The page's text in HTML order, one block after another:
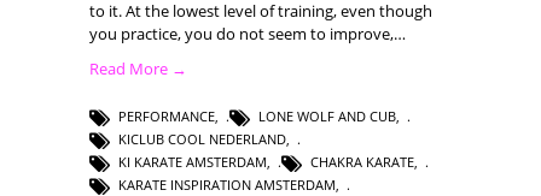
to it. At the lowest level of training, even though
you practice, you do not seem to improve,…
Read More →
PERFORMANCE LONE WOLF AND CUB
KICLUB COOL NEDERLAND
KI KARATE AMSTERDAM
CHAKRA KARATE
KARATE INSPIRATION AMSTERDAM